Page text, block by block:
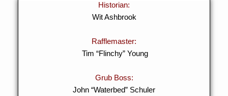
Historian:
Wit Ashbrook
Rafflemaster:
Tim “Flinchy” Young
Grub Boss:
John “Waterbed” Schuler